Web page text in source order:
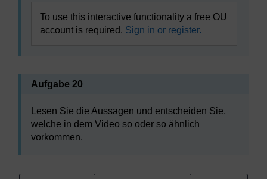
To use this interactive functionality a free OU
account is required. Sign in or register.
Aufgabe 20
Lesen Sie die Aussagen und entscheiden Sie,
welche in dem Video so oder so ähnlich
vorkommen.